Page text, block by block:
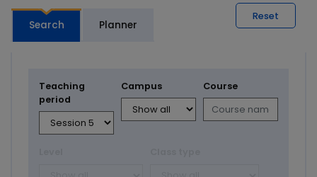
Search Planner
Reset
Teaching
period
Campus Course